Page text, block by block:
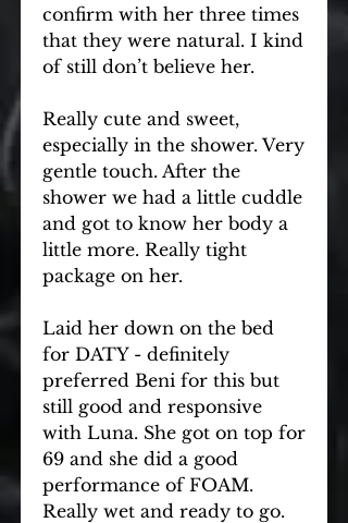
confirm with her three times
that they were natural. I kind
of still don’t believe her.
Really cute and sweet,
especially in the shower. Very
gentle touch. After the
shower we had a little cuddle
and got to know her body a
little more. Really tight
package on her.
Laid her down on the bed
for DATY - definitely
preferred Beni for this but
still good and responsive
with Luna. She got on top for
69 and she did a good
performance of FOAM.
Really wet and ready to go.